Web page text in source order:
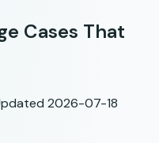
Cases That
2026-07-18